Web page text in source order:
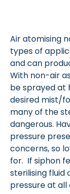
Air atomising
types of
and can
With non-air
be sprayed at
desired mist/
many of the
dangerous.
pressure
concerns, so
for. If siphon
sterilising fluid
pressure at